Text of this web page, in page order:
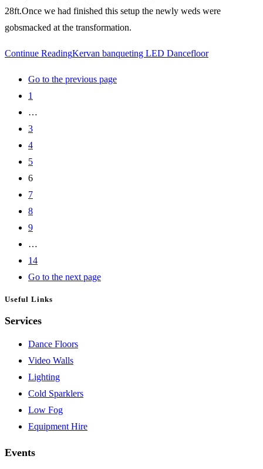
28ft.Once we had finished this setup the newly weds were
gobsmacked at the transformation.
Continue ReadingKervan banqueting LED Dancefloor
Go to the previous page
1
…
3
4
5
6
7
8
9
…
14
Go to the next page
Useful Links
Services
Dance Floors
Video Walls
Lighting
Cold Sparklers
Low Fog
Equipment Hire
Events